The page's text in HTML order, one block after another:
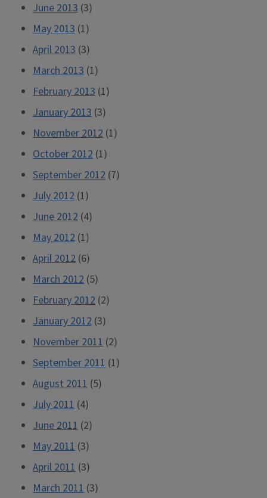
June 2013 (3)
May 2013 (1)
April 2013 (3)
March 2013 (1)
February 2013 (1)
January 2013 (3)
November 2012 (1)
October 2012 (1)
September 2012 (7)
July 2012 (1)
June 2012 (4)
May 2012 (1)
April 2012 (6)
March 2012 (5)
February 2012 (2)
January 2012 (3)
November 2011 (2)
September 2011 (1)
August 2011 (5)
July 2011 (4)
June 2011 (2)
May 2011 (3)
April 2011 (3)
March 2011 (3)